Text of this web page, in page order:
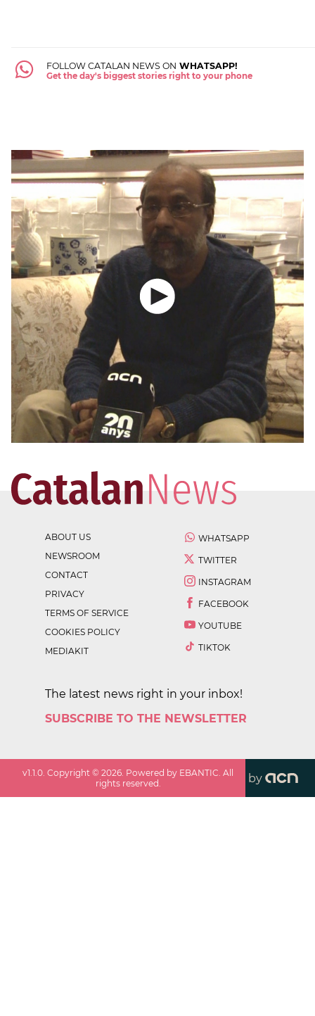
FOLLOW CATALAN NEWS ON WHATSAPP!
Get the day's biggest stories right to your phone
ABOUT US
NEWSROOM
CONTACT
PRIVACY
TERMS OF SERVICE
COOKIES POLICY
MEDIAKIT
WHATSAPP
TWITTER
INSTAGRAM
FACEBOOK
YOUTUBE
TIKTOK
The latest news right in your inbox!
SUBSCRIBE TO THE NEWSLETTER
v1.1.0. Copyright ©2026. Powered by EBANTIC. All
rights reserved.
by